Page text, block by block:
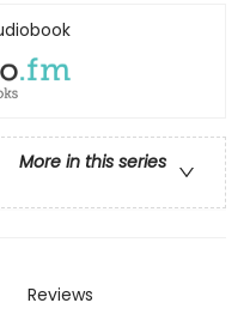
More in this series
Reviews